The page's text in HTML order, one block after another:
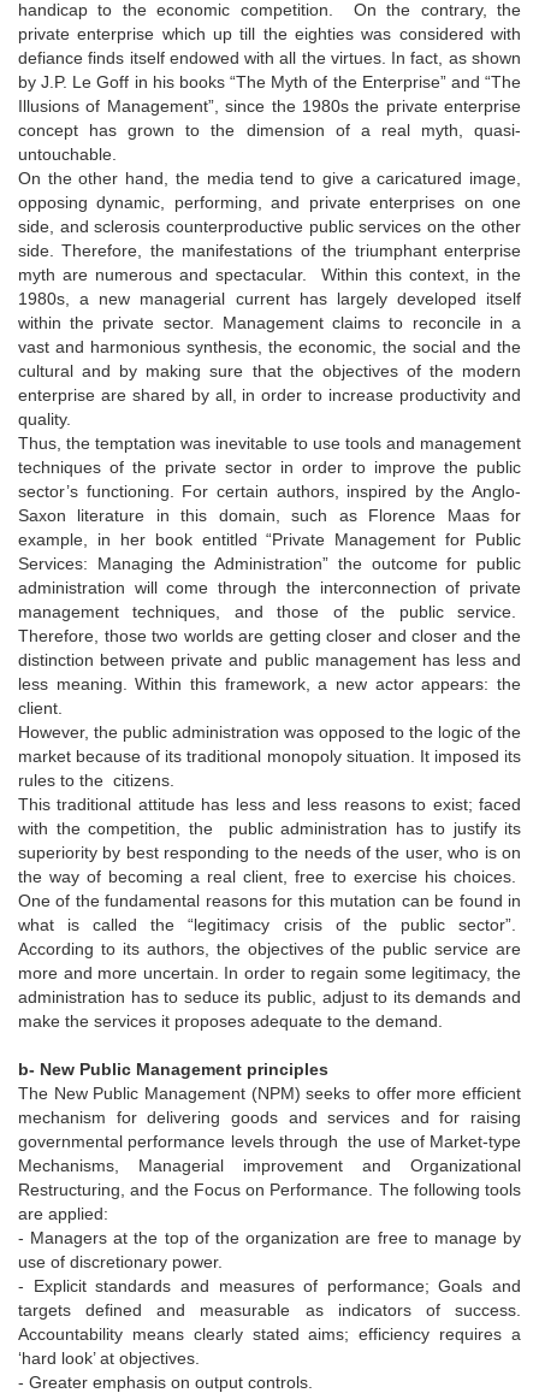
handicap to the economic competition. On the contrary, the
private enterprise which up till the eighties was considered with
defiance finds itself endowed with all the virtues. In fact, as shown
by J.P. Le Goff in his books “The Myth of the Enterprise” and “The
Illusions of Management”, since the 1980s the private enterprise
concept has grown to the dimension of a real myth, quasi-
untouchable.
On the other hand, the media tend to give a caricatured image,
opposing dynamic, performing, and private enterprises on one
side, and sclerosis counterproductive public services on the other
side. Therefore, the manifestations of the triumphant enterprise
myth are numerous and spectacular. Within this context, in the
1980s, a new managerial current has largely developed itself
within the private sector. Management claims to reconcile in a
vast and harmonious synthesis, the economic, the social and the
cultural and by making sure that the objectives of the modern
enterprise are shared by all, in order to increase productivity and
quality.
Thus, the temptation was inevitable to use tools and management
techniques of the private sector in order to improve the public
sector’s functioning. For certain authors, inspired by the Anglo-
Saxon literature in this domain, such as Florence Maas for
example, in her book entitled “Private Management for Public
Services: Managing the Administration” the outcome for public
administration will come through the interconnection of private
management techniques, and those of the public service.
Therefore, those two worlds are getting closer and closer and the
distinction between private and public management has less and
less meaning. Within this framework, a new actor appears: the
client.
However, the public administration was opposed to the logic of the
market because of its traditional monopoly situation. It imposed its
rules to the citizens.
This traditional attitude has less and less reasons to exist; faced
with the competition, the public administration has to justify its
superiority by best responding to the needs of the user, who is on
the way of becoming a real client, free to exercise his choices.
One of the fundamental reasons for this mutation can be found in
what is called the “legitimacy crisis of the public sector”.
According to its authors, the objectives of the public service are
more and more uncertain. In order to regain some legitimacy, the
administration has to seduce its public, adjust to its demands and
make the services it proposes adequate to the demand.
b- New Public Management principles
The New Public Management (NPM) seeks to offer more efficient
mechanism for delivering goods and services and for raising
governmental performance levels through the use of Market-type
Mechanisms, Managerial improvement and Organizational
Restructuring, and the Focus on Performance. The following tools
are applied:
- Managers at the top of the organization are free to manage by
use of discretionary power.
- Explicit standards and measures of performance; Goals and
targets defined and measurable as indicators of success.
Accountability means clearly stated aims; efficiency requires a
‘hard look’ at objectives.
- Greater emphasis on output controls.